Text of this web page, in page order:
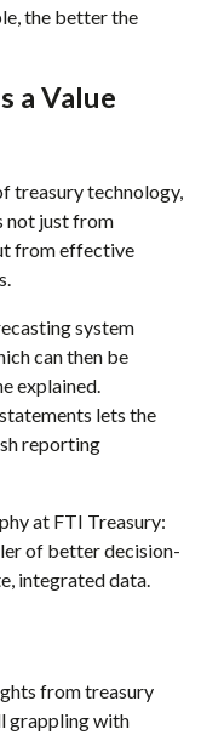
the better the
a Value
treasury technology,
not just from
from effective
system
can then be
explained.
lets the
reporting
at FTI Treasury:
of better decision-
integrated data.
from treasury
grappling with